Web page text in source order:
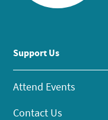
Support Us
Attend Events
Contact Us